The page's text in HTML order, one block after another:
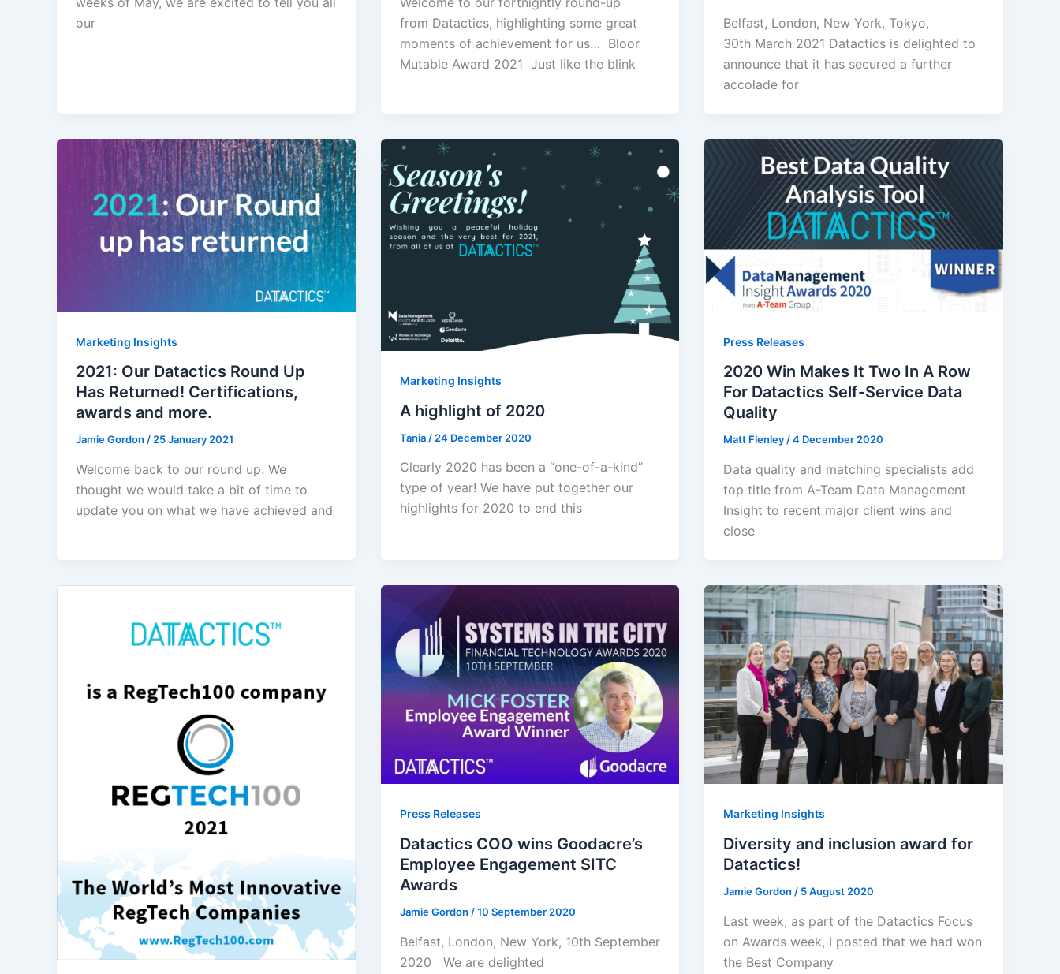
our
from Datactics, highlighting some great
moments of achievement for us… Bloor
Mutable Award 2021 Just like the blink
Belfast, London, New York, Tokyo,
30th March 2021 Datactics is delighted to
announce that it has secured a further
accolade for
Marketing Insights
2021: Our Datactics Round Up
Has Returned! Certifications,
awards and more.
Jamie Gordon /25 January 2021
Welcome back to our round up. We
thought we would take a bit of time to
update you on what we have achieved and
Marketing Insights
A highlight of 2020
Tania / 24 December 2020
Clearly 2020 has been a “one-of-a-kind”
type of year! We have put together our
highlights for 2020 to end this
Press Releases
2020 Win Makes It Two In A Row
For Datactics Self-Service Data
Quality
Matt Flenley/4 December 2020
Data quality and matching specialists add
top title from A-Team Data Management
Insight to recent major client wins and
close
Press Releases
Datactics COO wins Goodacre’s
Employee Engagement SITC
Awards
Jamie Gordon /10 September 2020
Belfast, London, New York, 10th September
2020 We are delighted
Marketing Insights
Diversity and inclusion award for
Datactics!
Jamie Gordon/ 5 August 2020
Last week, as part of the Datactics Focus
on Awards week, I posted that we had won
the Best Company